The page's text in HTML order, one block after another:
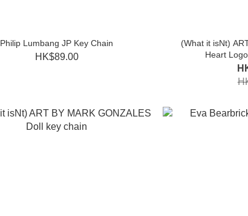
Philip Lumbang JP Key Chain
HK$89.00
(What it isNt)
Heart